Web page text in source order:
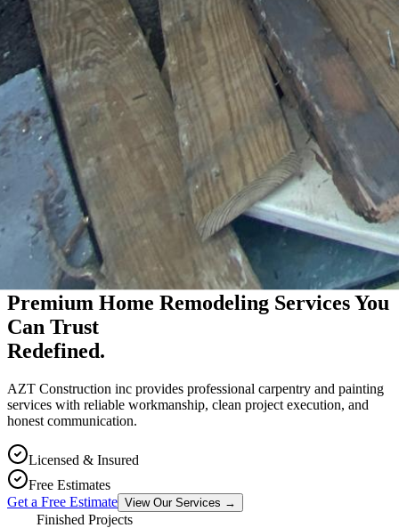
Premium Massachusetts Contractor
Premium Home Remodeling Services You
Can Trust
Redefined.
AZT Construction inc provides professional carpentry and painting
services with reliable workmanship, clean project execution, and
honest communication.
Licensed & Insured
Free Estimates
Get a Free Estimate View Our Services →
Finished Projects